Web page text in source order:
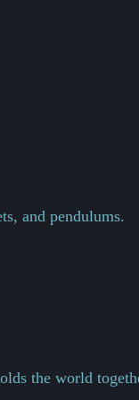
and pendulums.
the world